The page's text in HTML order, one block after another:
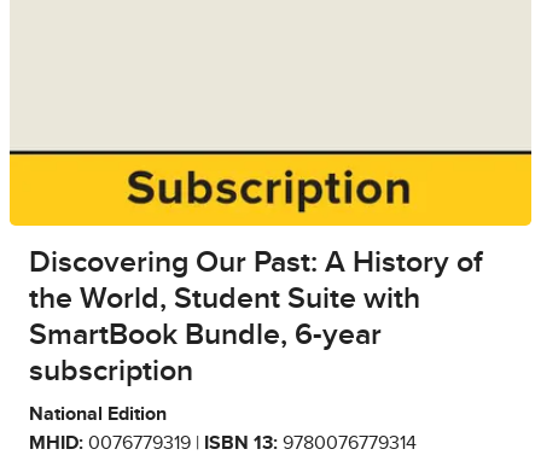
Discovering Our Past: A History of
the World, Student Suite with
SmartBook Bundle, 6-year
subscription
National Edition
MHID: 0076779319 | ISBN 13: 9780076779314